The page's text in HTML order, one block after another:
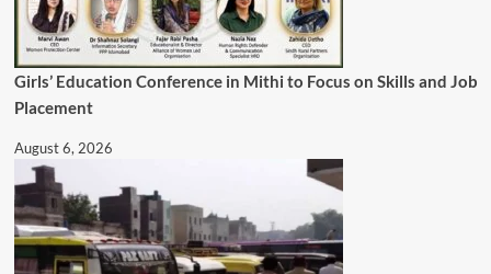
Girls’ Education Conference in Mithi to Focus on Skills and Job
Placement
August 6, 2026